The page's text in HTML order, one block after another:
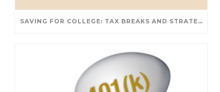
SAVING FOR COLLEGE: TAX BREAKS AND STRATEGIES YOUR FAMILY SHOULD KNOW